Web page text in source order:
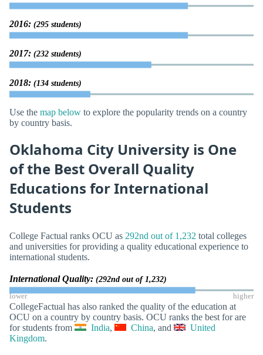
2016: (295 students)
2017: (232 students)
2018: (134 students)
Use the map below to explore the popularity trends on a country
by country basis.
Oklahoma City University is One
of the Best Overall Quality
Educations for International
Students
College Factual ranks OCU as 292nd out of 1,232 total colleges
and universities for providing a quality educational experience to
international students.
International Quality: (292nd out of 1,232)
lower higher
CollegeFactual has also ranked the quality of the education at
OCU on a country by country basis. OCU ranks the best for are
for students from
India, China, and
United
Kingdom.